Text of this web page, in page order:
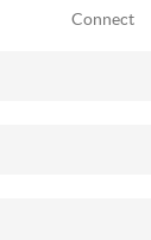
Connect